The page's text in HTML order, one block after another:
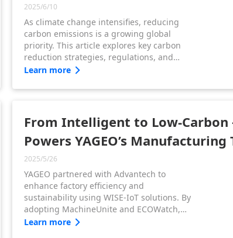
2025/6/10
As climate change intensifies, reducing
carbon emissions is a growing global
priority. This article explores key carbon
reduction strategies, regulations, and
benefits—plus how Advantech supports
sectors.
Learn more
From Intelligent to Low-Carbon
Powers YAGEO’s
2025/5/26
YAGEO partnered with Advantech to
enhance factory efficiency and
sustainability using WISE-IoT solutions. By
adopting MachineUnite and ECOWatch,
YAGEO improved OEE, enabled data-driven
Learn more